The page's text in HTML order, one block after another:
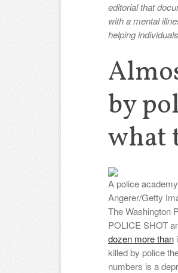
editorial that
with a mental
helping
by
what
A police
Angerer/Getty
The Washington
POLICE SHOT
dozen more than
killed by police
numbers is a